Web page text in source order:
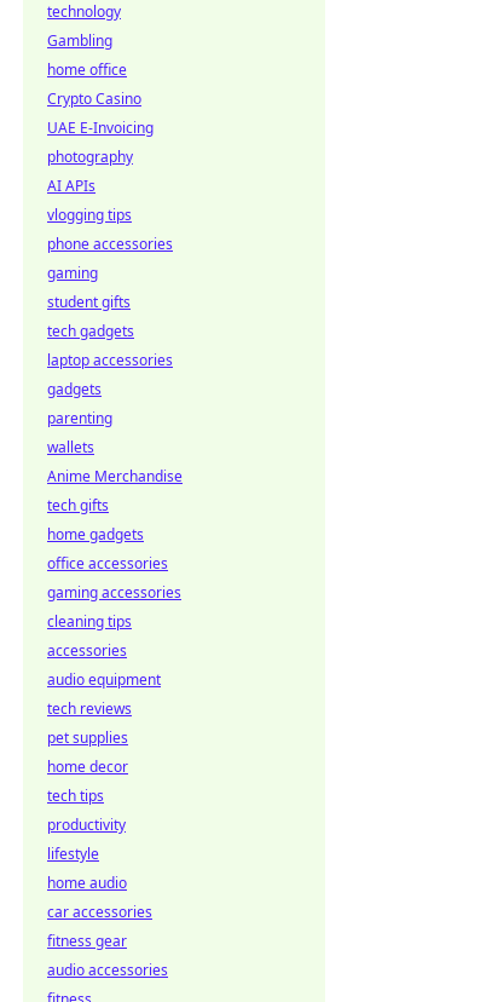
technology
Gambling
home office
Crypto Casino
UAE E-Invoicing
photography
AI APIs
vlogging tips
phone accessories
gaming
student gifts
tech gadgets
laptop accessories
gadgets
parenting
wallets
Anime Merchandise
tech gifts
home gadgets
office accessories
gaming accessories
cleaning tips
accessories
audio equipment
tech reviews
pet supplies
home decor
tech tips
productivity
lifestyle
home audio
car accessories
fitness gear
audio accessories